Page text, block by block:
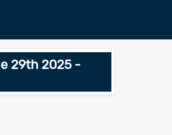
29th 2025 -